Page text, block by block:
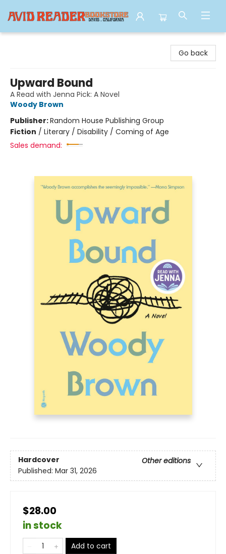
Go back
Upward Bound
A Read with Jenna Pick: A Novel
Woody Brown
Publisher:Random House Publishing Group
Fiction / Literary / Disability / Coming of Age
Sales demand:
Hardcover
Other editions
Published: Mar 31, 2026
$28.00
in stock
Add to cart